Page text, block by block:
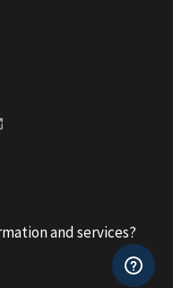
and services?